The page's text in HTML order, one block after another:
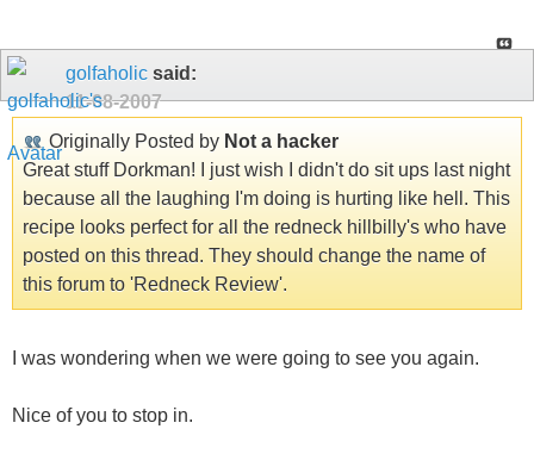
golfaholic said:
11-08-2007
Originally Posted by Not a hacker
Great stuff Dorkman! I just wish I didn't do sit ups last night
because all the laughing I'm doing is hurting like hell. This
recipe looks perfect for all the redneck hillbilly's who have
posted on this thread. They should change the name of
this forum to 'Redneck Review'.
I was wondering when we were going to see you again.
Nice of you to stop in.